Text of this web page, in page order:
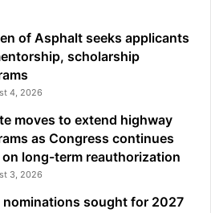
of Asphalt seeks applicants
scholarship
4, 2026
moves to extend highway
as Congress continues
long-term reauthorization
3, 2026
nominations sought for 2027